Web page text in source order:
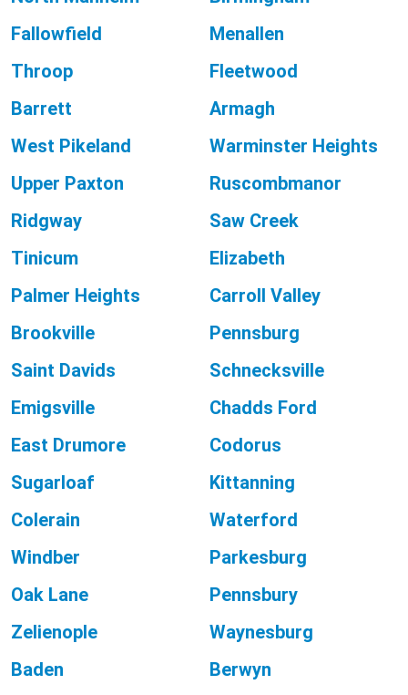
Fallowfield
Menallen
Throop
Fleetwood
Barrett
Armagh
West Pikeland
Warminster Heights
Upper Paxton
Ruscombmanor
Ridgway
Saw Creek
Tinicum
Elizabeth
Palmer Heights
Carroll Valley
Brookville
Pennsburg
Saint Davids
Schnecksville
Emigsville
Chadds Ford
East Drumore
Codorus
Sugarloaf
Kittanning
Colerain
Waterford
Windber
Parkesburg
Oak Lane
Pennsbury
Zelienople
Waynesburg
Baden
Berwyn